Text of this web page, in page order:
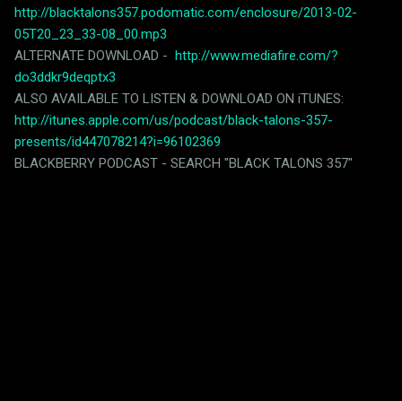
http://blacktalons357.podomatic.com/enclosure/2013-02-
05T20_23_33-08_00.mp3
ALTERNATE DOWNLOAD - http://www.mediafire.com/?
do3ddkr9deqptx3
ALSO AVAILABLE TO LISTEN & DOWNLOAD ON iTUNES:
http://itunes.apple.com/us/podcast/black-talons-357-
presents/id447078214?i=96102369
BLACKBERRY PODCAST - SEARCH "BLACK TALONS 357"